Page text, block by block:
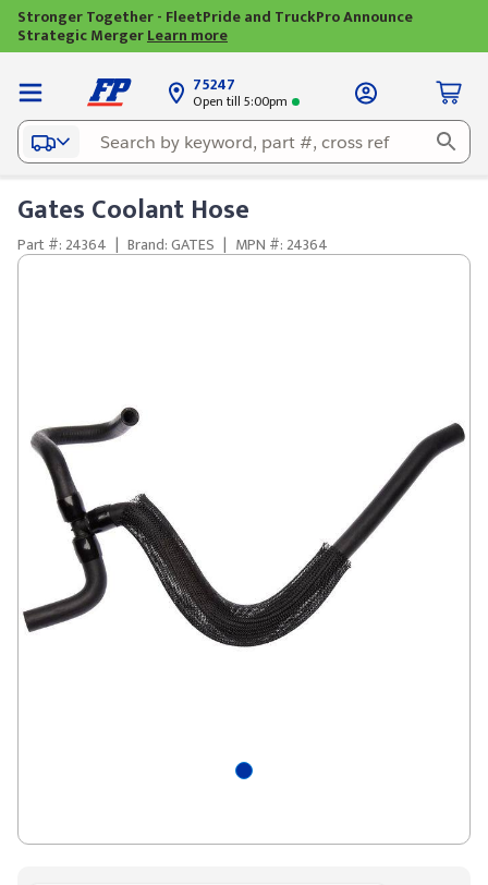
Stronger Together - FleetPride and TruckPro Announce
Strategic MergerLearn more
75247
Open till 5:00pm
Gates Coolant Hose
Part #: 24364 | Brand: GATES | MPN #: 24364